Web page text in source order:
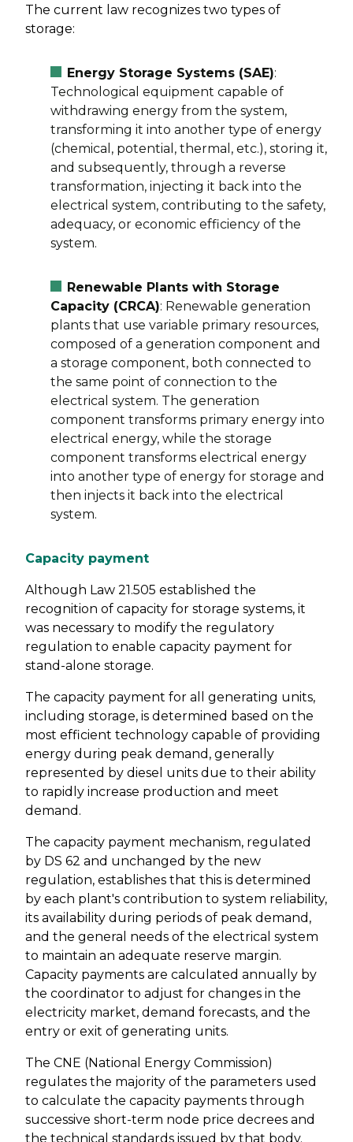
The current law recognizes two types of
storage:
Energy Storage Systems (SAE):
Technological equipment capable of
withdrawing energy from the system,
transforming it into another type of energy
(chemical, potential, thermal, etc.), storing it,
and subsequently, through a reverse
transformation, injecting it back into the
electrical system, contributing to the safety,
adequacy, or economic efficiency of the
system.
Renewable Plants with Storage
Capacity (CRCA): Renewable generation
plants that use variable primary resources,
composed of a generation component and
a storage component, both connected to
the same point of connection to the
electrical system. The generation
component transforms primary energy into
electrical energy, while the storage
component transforms electrical energy
into another type of energy for storage and
then injects it back into the electrical
system.
Capacity payment
Although Law 21.505 established the
recognition of capacity for storage systems, it
was necessary to modify the regulatory
regulation to enable capacity payment for
stand-alone storage.
The capacity payment for all generating units,
including storage, is determined based on the
most efficient technology capable of providing
energy during peak demand, generally
represented by diesel units due to their ability
to rapidly increase production and meet
demand.
The capacity payment mechanism, regulated
by DS 62 and unchanged by the new
regulation, establishes that this is determined
by each plant's contribution to system reliability,
its availability during periods of peak demand,
and the general needs of the electrical system
to maintain an adequate reserve margin.
Capacity payments are calculated annually by
the coordinator to adjust for changes in the
electricity market, demand forecasts, and the
entry or exit of generating units.
The CNE (National Energy Commission)
regulates the majority of the parameters used
to calculate the capacity payments through
successive short-term node price decrees and
the technical standards issued by that body.